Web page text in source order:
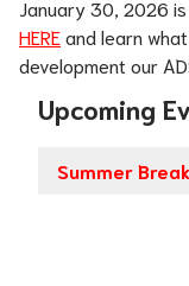
January 30, 2026
HERE and learn
development our
Upcoming
Summer Break